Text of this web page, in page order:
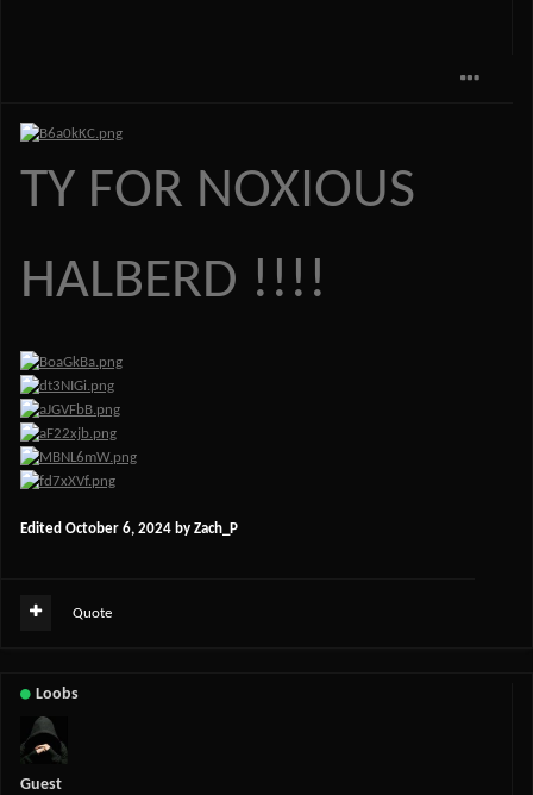
TY FOR NOXIOUS
HALBERD !!!!
Edited October 6, 2024 by Zach_P
Quote
Loobs
Guest